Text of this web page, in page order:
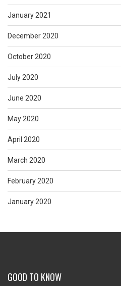
January 2021
December 2020
October 2020
July 2020
June 2020
May 2020
April 2020
March 2020
February 2020
January 2020
GOOD TO KNOW